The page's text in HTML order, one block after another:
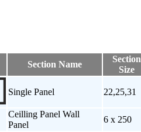
Section Name
Section
Size
Single Panel 22,25,31
Ceilling Panel Wall
Panel
6 x 250